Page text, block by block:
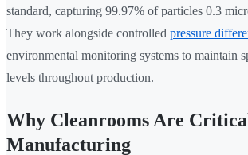
standard, capturing 99.97% of particles 0.3
They work alongside controlled pressure
environmental monitoring systems to maintain
levels throughout production.
Why Cleanrooms Are
Manufacturing